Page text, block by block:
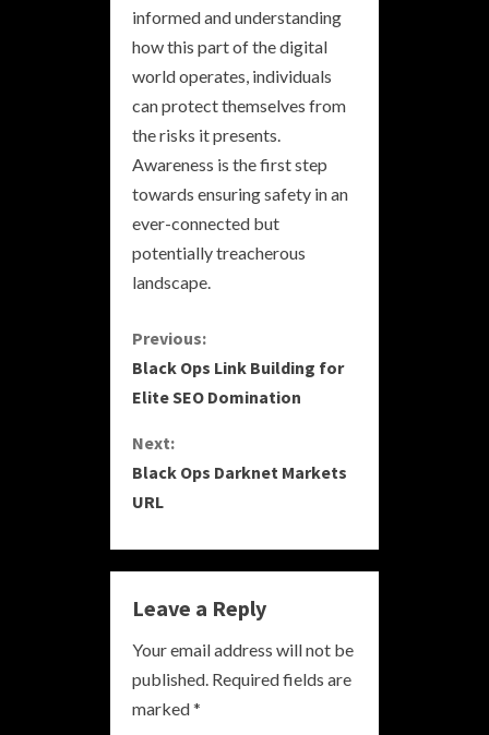
informed and understanding
how this part of the digital
world operates, individuals
can protect themselves from
the risks it presents.
Awareness is the first step
towards ensuring safety in an
ever-connected but
potentially treacherous
landscape.
C
o
n
t
n
u
e
R
Previous:
Black Ops Link Building for
Elite SEO Domination
Next:
Black Ops Darknet Markets
URL
Leave a Reply
Your email address will not be
published. Required fields are
marked*